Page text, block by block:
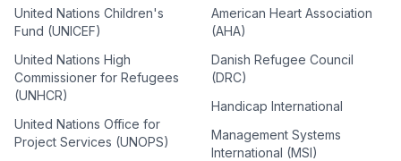
United Nations Children's
Fund (UNICEF)
United Nations High
Commissioner for Refugees
(UNHCR)
United Nations Office for
Project Services (UNOPS)
American Heart Association
(AHA)
Danish Refugee Council
(DRC)
Handicap International
Management Systems
International (MSI)